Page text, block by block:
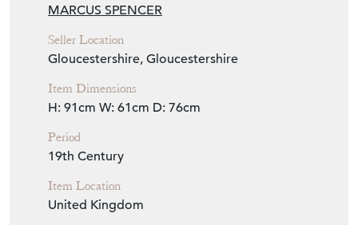
MARCUS SPENCER
Seller Location
Gloucestershire, Gloucestershire
Item Dimensions
H: 91cm W: 61cm D: 76cm
Period
19th Century
Item Location
United Kingdom